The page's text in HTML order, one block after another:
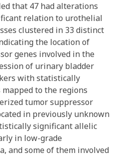
that 47 had alterations
relation to urothelial
clustered in 33 distinct
the location of
genes involved in the
of urinary bladder
with statistically
to the regions
tumor suppressor
in previously unknown
significant allelic
in low-grade
and some of them involved